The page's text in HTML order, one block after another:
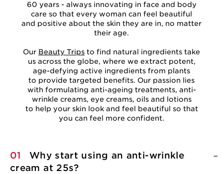
60 years - always innovating in face and body
care so that every woman can feel beautiful
and positive about the skin they are in, no matter
their age.
Our Beauty Trips to find natural ingredients take
us across the globe, where we extract potent,
age-defying active ingredients from plants
to provide targeted benefits. Our passion lies
with formulating anti-ageing treatments, anti-
wrinkle creams, eye creams, oils and lotions
to help your skin look and feel beautiful so that
you can feel more confident.
01
Why start using an anti-wrinkle
cream at 25s?